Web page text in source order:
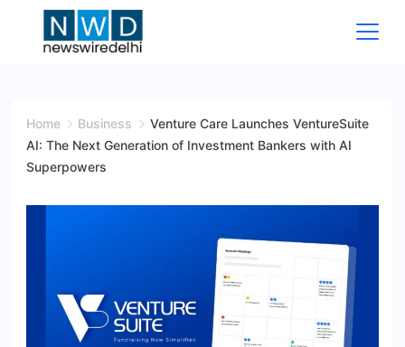
Wire
Delhi
Home Business
Venture Care Launches VentureSuite
AI: The Next Generation of Investment Bankers with AI
Superpowers